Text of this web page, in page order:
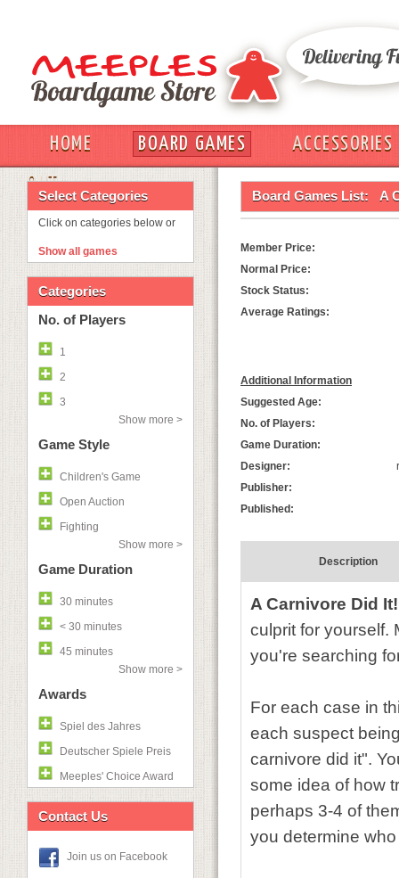
HOME BOARD GAMES
ACCESSORIES
OUT
Select Categories
Click on categories below or
Show all games
Categories
No. of Players
1
2
3
Show more >
Game Style
Children's Game
Open Auction
Fighting
Show more >
Game Duration
30 minutes
< 30 minutes
45 minutes
Show more >
Awards
Spiel des Jahres
Deutscher Spiele Preis
Meeples' Choice Award
Contact Us
Join us on Facebook
Board Games List: A
Member Price:
Normal Price:
Stock Status:
Average Ratings:
Additional Information
Suggested Age:
No. of Players:
Game Duration:
Designer:
Publisher:
Published:
Description
A Carnivore Did It!
culprit for yourself.
you're searching
For each case in
each suspect
carnivore did it".
some idea of how
perhaps 3-4 of
you determine